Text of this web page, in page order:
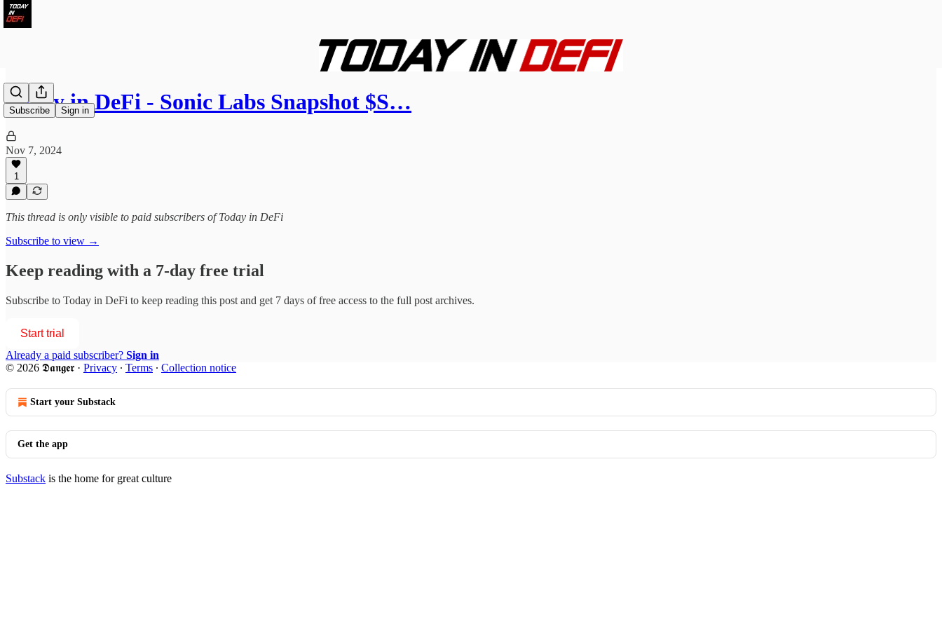
Subscribe Sign in
Today in DeFi - Sonic Labs Snapshot $S…
Nov 7, 2024
1
This thread is only visible to paid subscribers of Today in DeFi
Subscribe to view →
Keep reading with a 7-day free trial
Subscribe to Today in DeFi to keep reading this post and get 7 days of free access to the full post archives.
Start trial
Already a paid subscriber? Sign in
© 2026 𝕯𝖆𝖓𝖌𝖊𝖗 · Privacy ∙ Terms ∙ Collection notice
Start your Substack
Get the app
Substack is the home for great culture